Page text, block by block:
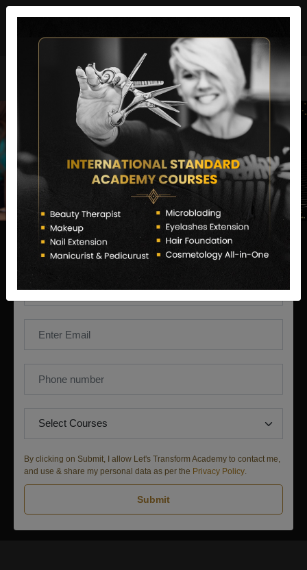
Enquire Now
By clicking on Submit, I allow Let's Transform Academy to contact me,
and use & share my personal data as per the Privacy Policy
Submit